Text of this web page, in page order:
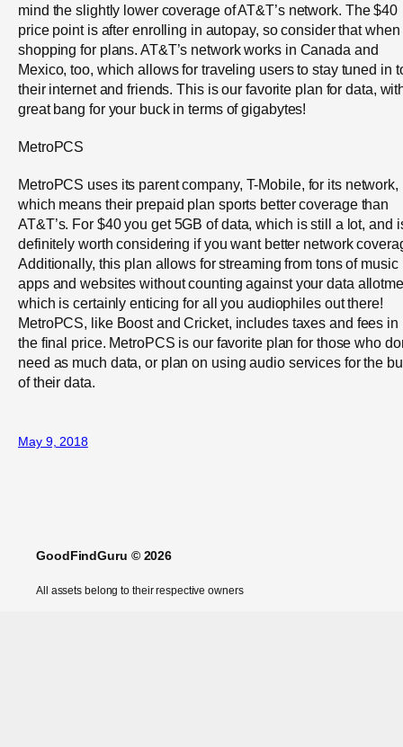
mind the slightly lower coverage of AT&T’s network. The $40
price point is after enrolling in autopay, so consider that when
shopping for plans. AT&T’s network works in Canada and
Mexico, too, which allows for traveling users to stay tuned in
their internet and friends. This is our favorite plan for data,
great bang for your buck in terms of gigabytes!
MetroPCS
MetroPCS uses its parent company, T-Mobile, for its network,
which means their prepaid plan sports better coverage than
AT&T’s. For $40 you get 5GB of data, which is still a lot, and
definitely worth considering if you want better network
Additionally, this plan allows for streaming from tons of music
apps and websites without counting against your data
which is certainly enticing for all you audiophiles out there!
MetroPCS, like Boost and Cricket, includes taxes and fees in
the final price. MetroPCS is our favorite plan for those who
need as much data, or plan on using audio services for the
of their data.
May 9, 2018
GoodFindGuru © 2026
All assets belong to their respective owners